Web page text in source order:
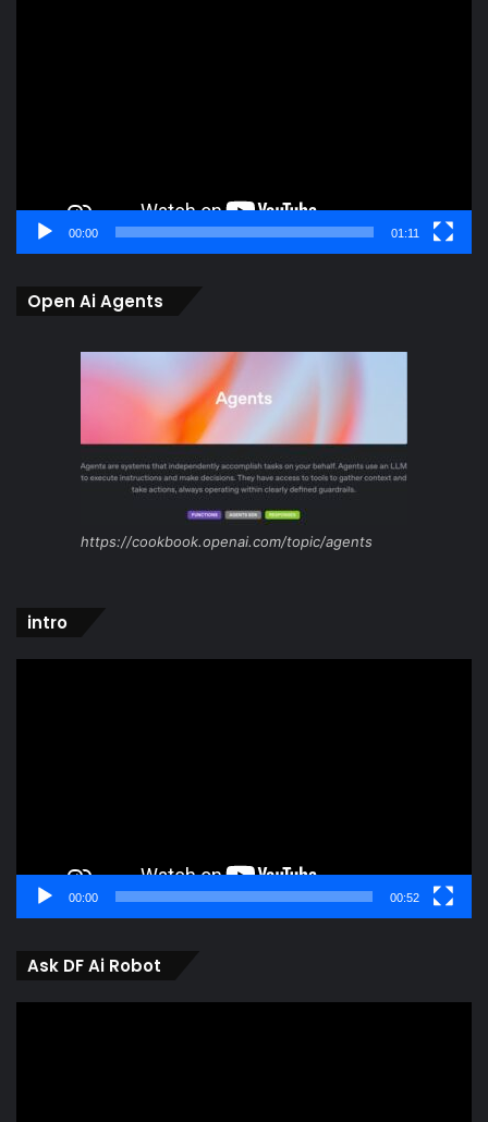
00:00 01:11
Open Ai Agents
https://cookbook.openai.com/topic/agents
intro
00:00 00:52
Ask DF Ai Robot